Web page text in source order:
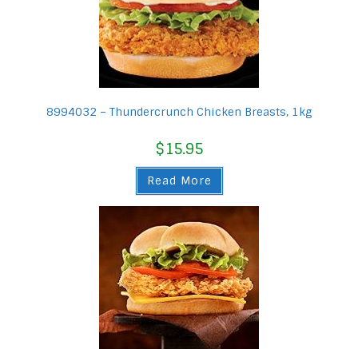
8994032 – Thundercrunch Chicken Breasts, 1kg
$15.95
Read More